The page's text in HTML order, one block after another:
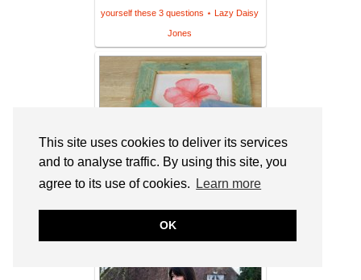
This site uses cookies to deliver its services
and to analyse traffic. By using this site, you
agree to its use of cookies.
Learn more
OK
yourself these 3 questions ⋆ Lazy Daisy
Jones